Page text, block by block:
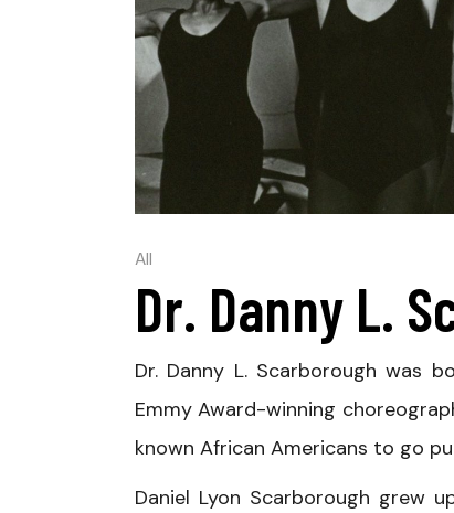
All
Dr. Danny L.
Dr. Danny L. Scarborough was
Emmy Award-winning
known African Americans to go
Daniel Lyon Scarborough grew